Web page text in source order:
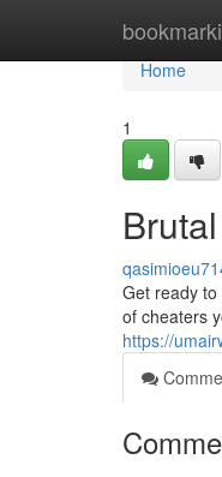
Home
Home
1
Get ready
of cheaters
https://